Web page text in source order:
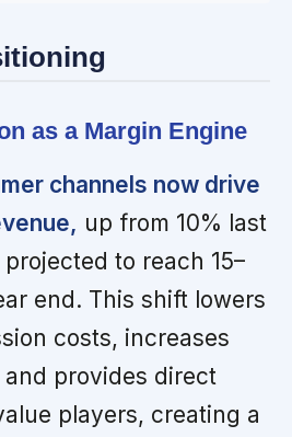
as a Margin Engine
channels now drive
up from 10% last
to reach 15–
end. This shift lowers
costs, increases
provides direct
players, creating a